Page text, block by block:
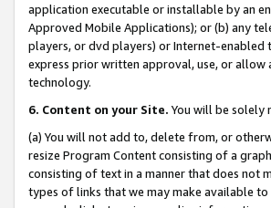
application executable or installable by an
Approved Mobile Applications); or (b) any
players, or dvd players) or Internet-enabled
express prior written approval, use, or allow
technology.
6. Content on your Site. You will be solely
(a) You will not add to, delete from, or
resize Program Content consisting of a
consisting of text in a manner that does not
types of links that we may make available